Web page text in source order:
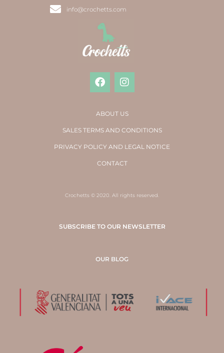
info@crochetts.com
ABOUT US
SALES TERMS AND CONDITIONS
PRIVACY POLICY AND LEGAL NOTICE
CONTACT
Crochetts © 2020. All rights reserved.
SUBSCRIBE TO OUR NEWSLETTER
OUR BLOG